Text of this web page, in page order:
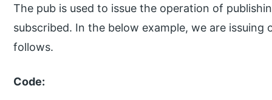
The pub is used to issue the operation of
subscribed. In the below example, we are
follows.
Code: